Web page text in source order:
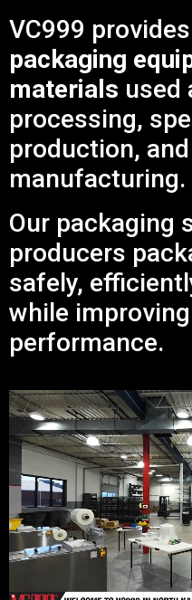
VC999
packaging
materials used
processing,
production,
manufacturing.
Our packaging
producers
safely,
while
performance.